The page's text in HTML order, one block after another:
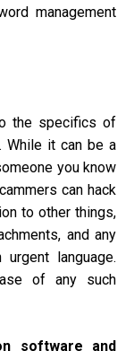
management
the specifics of
While it can be a
you know
can hack
to other things,
and any
language.
of any such
software and